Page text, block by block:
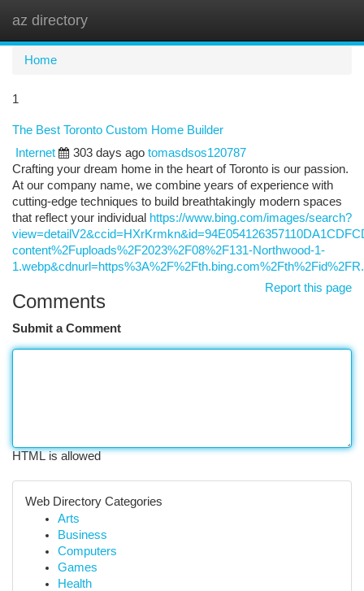
az directory
Home
1
The Best Toronto Custom Home Builder
Internet
303 days ago tomasdsos120787
Crafting your dream home in the heart of Toronto is our passion.
At our company name, we combine years of experience with
cutting-edge techniques to build breathtakingly modern spaces
that reflect your individual https://www.bing.com/images/search?
content%2Fuploads%2F2023%2F08%2F131-Northwood-1-
Report this page
Comments
Submit a Comment
HTML is allowed
Web Directory Categories
Arts
Business
Computers
Games
Health